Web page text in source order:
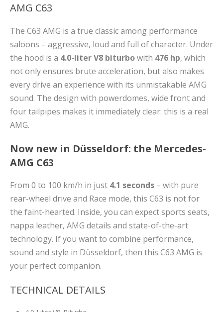
AMG C63
The C63 AMG is a true classic among performance
saloons – aggressive, loud and full of character. Under
the hood is a 4.0-liter V8 biturbowith 476 hp, which
not only ensures brute acceleration, but also makes
every drive an experience with its unmistakable AMG
sound. The design with powerdomes, wide front and
four tailpipes makes it immediately clear: this is a real
AMG.
Now new in Düsseldorf: the Mercedes-
AMG C63
From 0 to 100 km/h in just 4.1 seconds – with pure
rear-wheel drive and Race mode, this C63 is not for
the faint-hearted. Inside, you can expect sports seats,
nappa leather, AMG details and state-of-the-art
technology. If you want to combine performance,
sound and style in Düsseldorf, then this C63 AMG is
your perfect companion.
TECHNICAL DETAILS